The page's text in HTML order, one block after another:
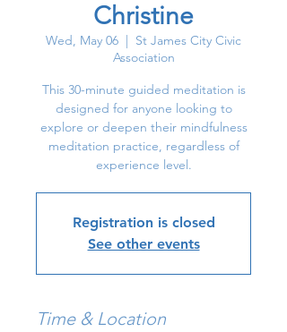
Christine
Wed, May 06
  |
St James City Civic
Association
This 30-minute guided meditation is
designed for anyone looking to
explore or deepen their mindfulness
meditation practice, regardless of
experience level.
Registration is closed
See other events
Time & Location